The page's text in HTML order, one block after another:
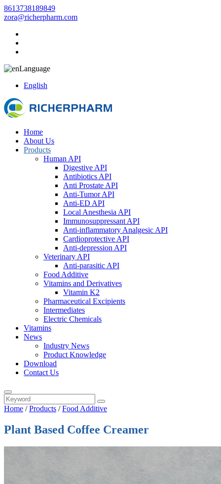
8613738189849
zora@richerpharm.com
Language
English
Home
About Us
Products
Human API
Digestive API
Antibiotics API
Anti Prostate API
Anti-Tumor API
Anti-ED API
Local Anesthesia API
Immunosuppressant API
Anti-inflammatory Analgesic API
Cardioprotective API
Anti-depression API
Veterinary API
Anti-parasitic API
Food Additive
Vitamins and Derivatives
Vitamin K2
Pharmaceutical Excipients
Intermediates
Electric Chemicals
Vitamins
News
Industry News
Product Knowledge
Download
Contact Us
Home /Products /Food Additive
Plant Based Coffee Creamer